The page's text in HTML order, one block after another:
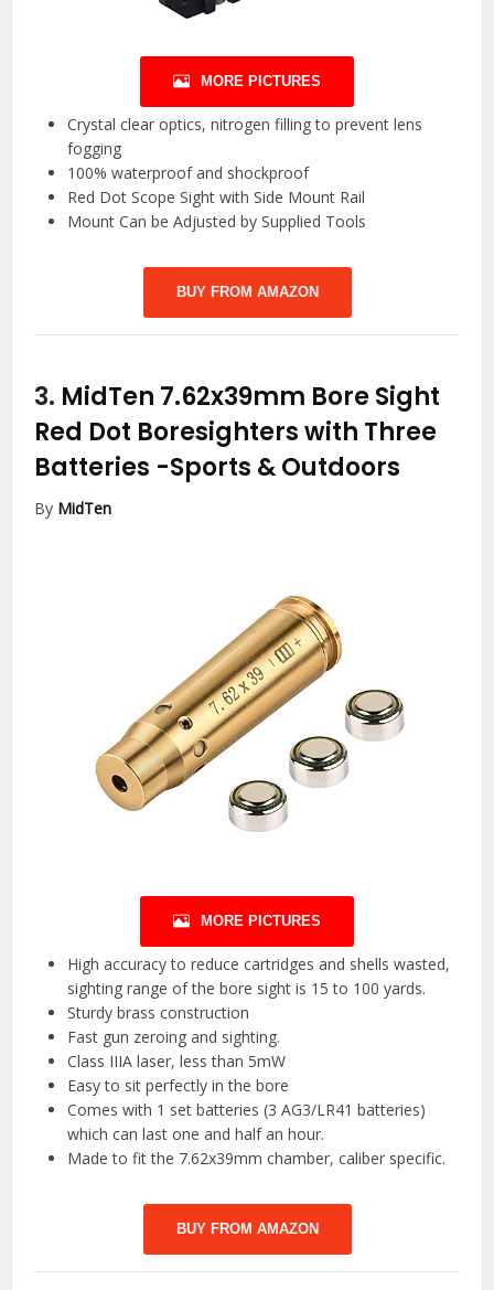
MORE PICTURES
Crystal clear optics, nitrogen filling to prevent lens
fogging
100% waterproof and shockproof
Red Dot Scope Sight with Side Mount Rail
Mount Can be Adjusted by Supplied Tools
BUY FROM AMAZON
3. MidTen 7.62x39mm Bore Sight
Red Dot Boresighters with Three
Batteries -Sports & Outdoors
By MidTen
MORE PICTURES
High accuracy to reduce cartridges and shells wasted,
sighting range of the bore sight is 15 to 100 yards.
Sturdy brass construction
Fast gun zeroing and sighting.
Class IIIA laser, less than 5mW
Easy to sit perfectly in the bore
Comes with 1 set batteries (3 AG3/LR41 batteries)
which can last one and half an hour.
Made to fit the 7.62x39mm chamber, caliber specific.
BUY FROM AMAZON